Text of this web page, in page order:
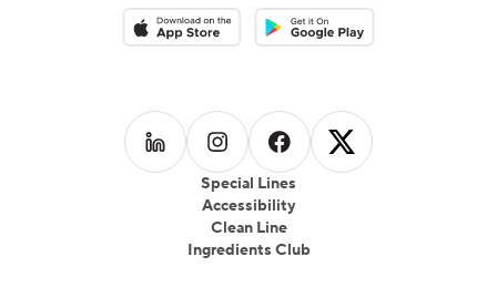
Special Lines
Accessibility
Clean Line
Ingredients Club
Download on the App StoreDownload on the Google Play
Follow us on LinkedIn
Follow us on Instagram
Follow us on Facebook
Follow us on